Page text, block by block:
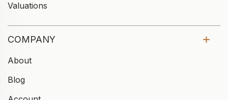
Valuations
COMPANY
About
Blog